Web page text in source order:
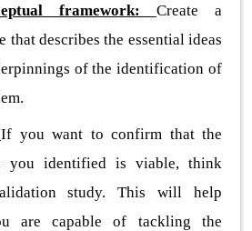
framework: Create a
that describes the essential ideas
of the identification of
If you want to confirm that the
you identified is viable, think
study. This will help
are capable of tackling the